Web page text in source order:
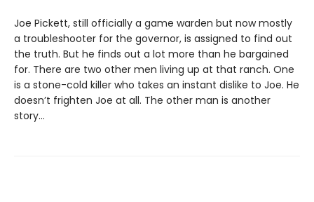
Joe Pickett, still officially a game warden but now mostly
a troubleshooter for the governor, is assigned to find out
the truth. But he finds out a lot more than he bargained
for. There are two other men living up at that ranch. One
is a stone-cold killer who takes an instant dislike to Joe. He
doesn’t frighten Joe at all. The other man is another
story...